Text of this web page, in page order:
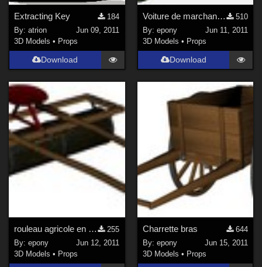
Extracting Key
184
By:atrion
Jun 09, 2011
3D Models • Props
Download
Voiture de marchand des 4 saisons
510
By: epony
Jun 11, 2011
3D Models • Props
Download
rouleau agricole en bois
255
By:epony
Jun 12, 2011
3D Models • Props
Charrette bras
644
By: epony
Jun 15, 2011
3D Models • Props